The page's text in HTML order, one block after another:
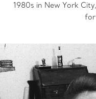
1980s in New York